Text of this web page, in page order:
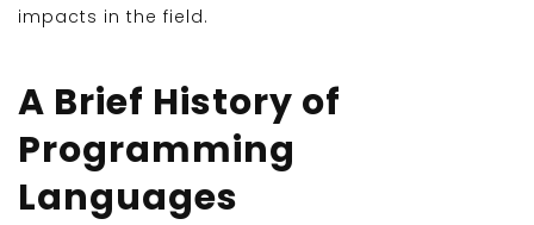
impacts in the field.
A Brief History of
Programming
Languages